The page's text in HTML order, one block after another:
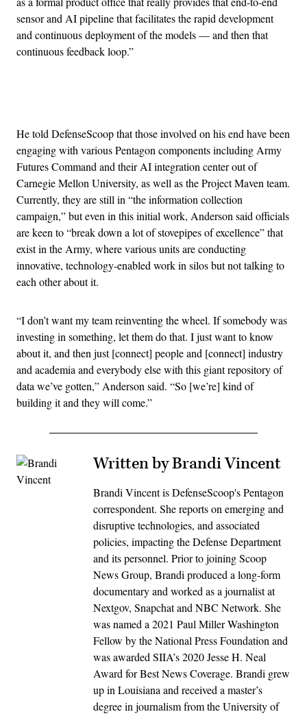
sensor and AI pipeline that facilitates the rapid development
and continuous deployment of the models — and then that
continuous feedback loop.”
He told DefenseScoop that those involved on his end have been
engaging with various Pentagon components including Army
Futures Command and their AI integration center out of
Carnegie Mellon University, as well as the Project Maven team.
Currently, they are still in “the information collection
campaign,” but even in this initial work, Anderson said officials
are keen to “break down a lot of stovepipes of excellence” that
exist in the Army, where various units are conducting
innovative, technology-enabled work in silos but not talking to
each other about it.
“I don’t want my team reinventing the wheel. If somebody was
investing in something, let them do that. I just want to know
about it, and then just [connect] people and [connect] industry
and academia and everybody else with this giant repository of
data we’ve gotten,” Anderson said. “So [we’re] kind of
building it and they will come.”
Written by Brandi Vincent
Brandi Vincent is DefenseScoop's Pentagon
correspondent. She reports on emerging and
disruptive technologies, and associated
policies, impacting the Defense Department
and its personnel. Prior to joining Scoop
News Group, Brandi produced a long-form
documentary and worked as a journalist at
Nextgov, Snapchat and NBC Network. She
was named a 2021 Paul Miller Washington
Fellow by the National Press Foundation and
was awarded SIIA’s 2020 Jesse H. Neal
Award for Best News Coverage. Brandi grew
up in Louisiana and received a master’s
degree in journalism from the University of